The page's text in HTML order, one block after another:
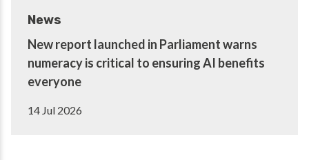
News
New report launched in Parliament warns
numeracy is critical to ensuring AI benefits
everyone
14 Jul 2026